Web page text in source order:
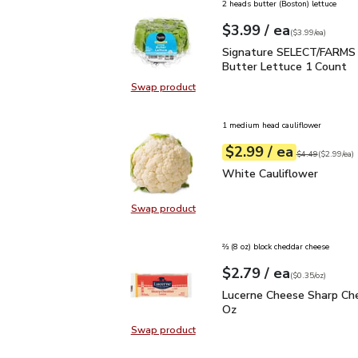
Swap productSwap product, Signature
2 heads butter (Boston) lettuce
Your price$3.99
$3.99 / eaeach
$3.99pereach
($3.99/ea)
Signature SELECT/
Signature SELECT/
Butter Lettuce 1 Count
Swap productSwap product, White Cauliflower
1 medium head cauliflower
Your price$2.99
$2.99 / eaeach
Original price
$4.49
$2.99pereach ($2.99/ea)
White Cauliflower
White Cauliflower
Swap productSwap product, Lucerne Cheese
⅔ (8 oz) block cheddar cheese
Your price$2.79
$2.79 / eaeach
$0.35perounce
($0.35/oz)
Lucerne Cheese Sharp
Lucerne Cheese Sharp
Oz